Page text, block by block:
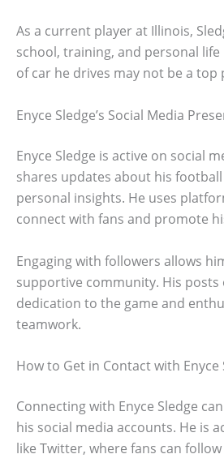
As a current player at Illinois,
school, training, and personal
of car he drives may not be a top
Enyce Sledge’s Social Media
Enyce Sledge is active on social
shares updates about his
personal insights. He uses
connect with fans and promote
Engaging with followers allows
supportive community. His posts
dedication to the game and
teamwork.
How to Get in Contact with Enyce
Connecting with Enyce Sledge
his social media accounts. He is
like Twitter, where fans can